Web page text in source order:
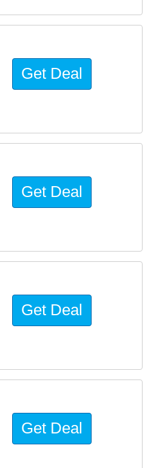
Get Deal
Get Deal
Get Deal
Get Deal